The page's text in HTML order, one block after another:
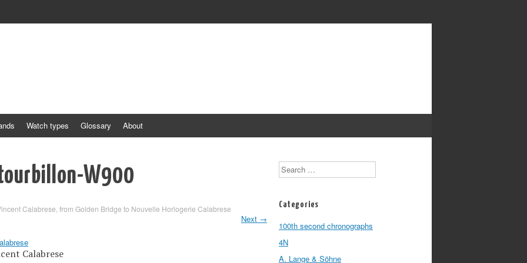
Watch types Glossary About
W900
Calabrese, from Golden Bridge to Nouvelle Horlogerie Calabrese
Next →
Calabrese
Search
Categories
100th second chronographs
4N
A. Lange & Söhne